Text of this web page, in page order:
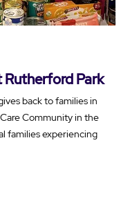
Rutherford Park
back to families in
Community in the
families experiencing